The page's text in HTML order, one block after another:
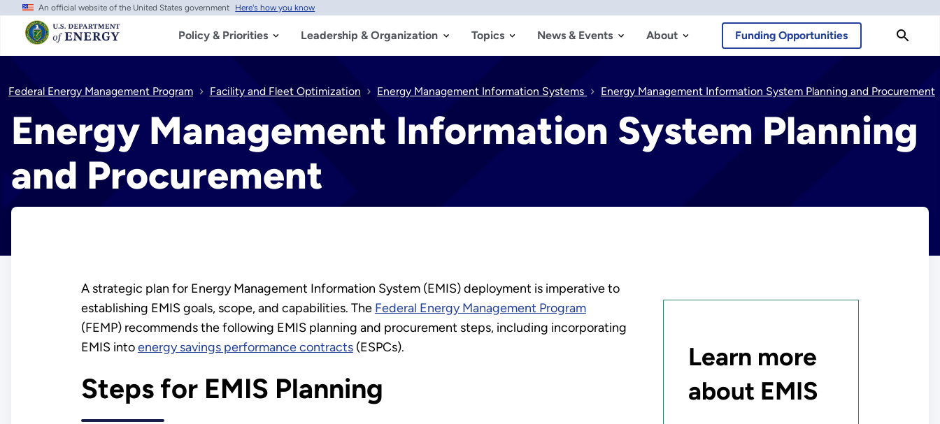
Skip
main
content
An official website of the United States government Here's how you know
Policy & Priorities Leadership & Organization Topics News & Events About Funding Opportunities
Federal Energy Management Program Facility and Fleet Optimization Energy Management Information Systems Energy Management Information System Planning and Procurement
Energy Management Information System Planning
and Procurement
Learn more
about EMIS
A strategic plan for Energy Management Information System (EMIS) deployment is imperative to
establishing EMIS goals, scope, and capabilities. The Federal Energy Management Program
(FEMP) recommends the following EMIS planning and procurement steps, including incorporating
EMIS intoenergy savings performance contracts(ESPCs).
Steps for EMIS Planning